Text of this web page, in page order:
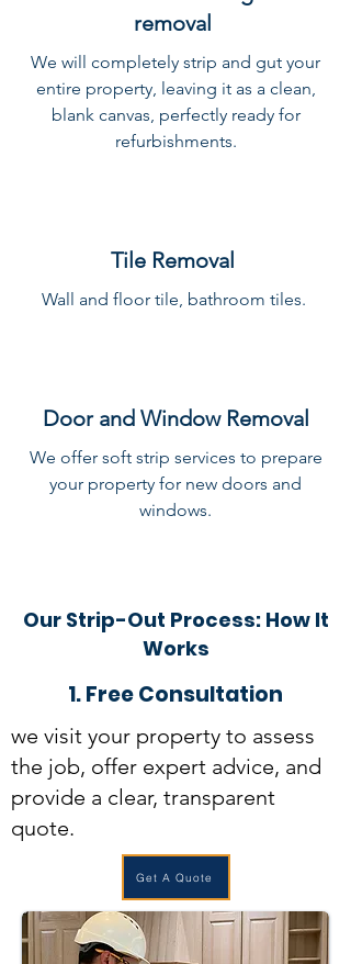
removal
We will completely strip and gut your
entire property, leaving it as a clean,
blank canvas, perfectly ready for
refurbishments.
Tile Removal
Wall and floor tile, bathroom tiles.
Door and Window Removal
We offer soft strip services to prepare
your property for new doors and
windows.
Our Strip-Out Process: How It
Works
1. Free Consultation
we visit your property to assess
the job, offer expert advice, and
provide a clear, transparent
quote.
Get A Quote